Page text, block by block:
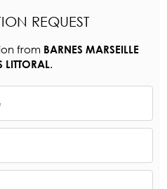
REQUEST
from BARNES MARSEILLE
LITTORAL .